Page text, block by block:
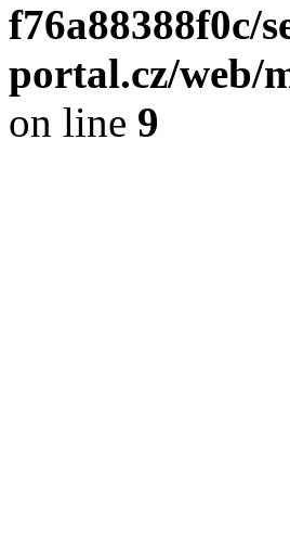
f76a88388f0c/
portal.cz/web/
on line 9